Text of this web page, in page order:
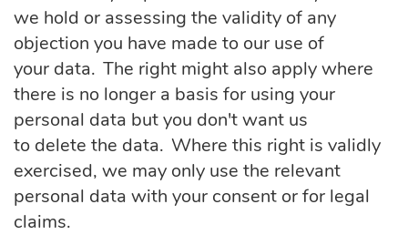
we hold or assessing the validity of any
objection you have made to our use of
your data. The right might also apply where
there is no longer a basis for using your
personal data but you don't want us
to delete the data. Where this right is validly
exercised, we may only use the relevant
personal data with your consent or for legal
claims.